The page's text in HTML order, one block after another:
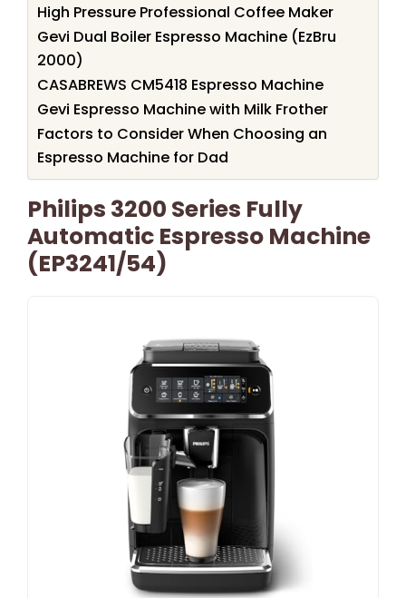
High Pressure Professional Coffee Maker
Gevi Dual Boiler Espresso Machine (EzBru
2000)
CASABREWS CM5418 Espresso Machine
Gevi Espresso Machine with Milk Frother
Factors to Consider When Choosing an
Espresso Machine for Dad
Philips 3200 Series Fully
Automatic Espresso Machine
(EP3241/54)